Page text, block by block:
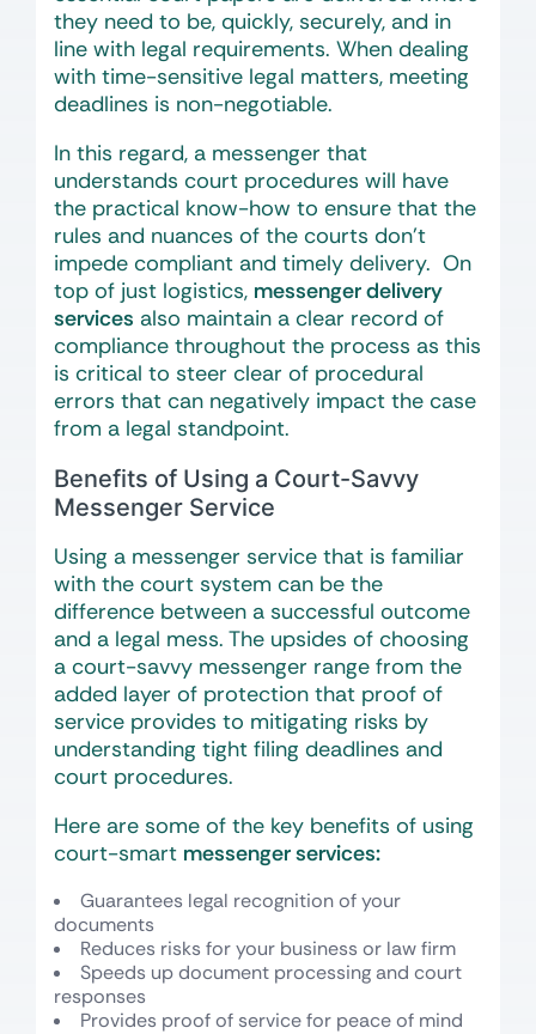
they need to be, quickly, securely, and in
line with legal requirements. When dealing
with time-sensitive legal matters, meeting
deadlines is non-negotiable.
In this regard, a messenger that
understands court procedures will have
the practical know-how to ensure that the
rules and nuances of the courts don’t
impede compliant and timely delivery. On
top of just logistics, messenger delivery
services also maintain a clear record of
compliance throughout the process as this
is critical to steer clear of procedural
errors that can negatively impact the case
from a legal standpoint.
Benefits of Using a Court-Savvy
Messenger Service
Using a messenger service that is familiar
with the court system can be the
difference between a successful outcome
and a legal mess. The upsides of choosing
a court-savvy messenger range from the
added layer of protection that proof of
service provides to mitigating risks by
understanding tight filing deadlines and
court procedures.
Here are some of the key benefits of using
court-smart messenger services:
Guarantees legal recognition of your
documents
Reduces risks for your business or law firm
Speeds up document processing and court
responses
Provides proof of service for peace of mind